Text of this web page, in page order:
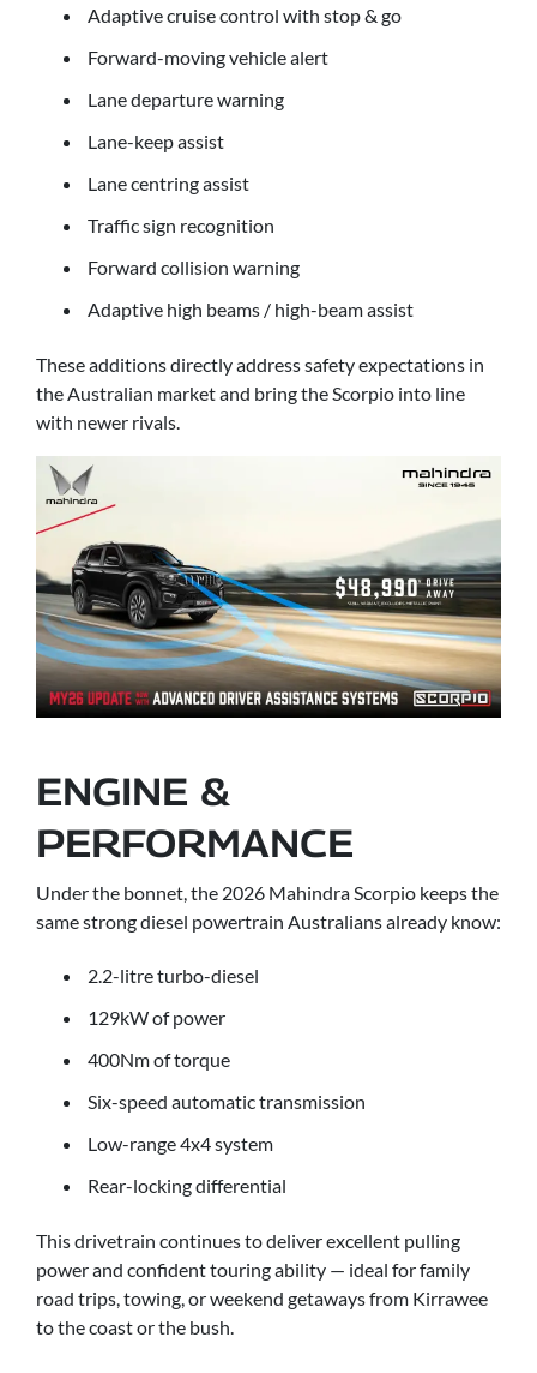
Adaptive cruise control with stop & go
Forward-moving vehicle alert
Lane departure warning
Lane-keep assist
Lane centring assist
Traffic sign recognition
Forward collision warning
Adaptive high beams / high-beam assist
These additions directly address safety expectations in
the Australian market and bring the Scorpio into line
with newer rivals.
ENGINE &
PERFORMANCE
Under the bonnet, the 2026 Mahindra Scorpio keeps the
same strong diesel powertrain Australians already know:
2.2-litre turbo-diesel
129kW of power
400Nm of torque
Six-speed automatic transmission
Low-range 4x4 system
Rear-locking differential
This drivetrain continues to deliver excellent pulling
power and confident touring ability — ideal for family
road trips, towing, or weekend getaways from Kirrawee
to the coast or the bush.